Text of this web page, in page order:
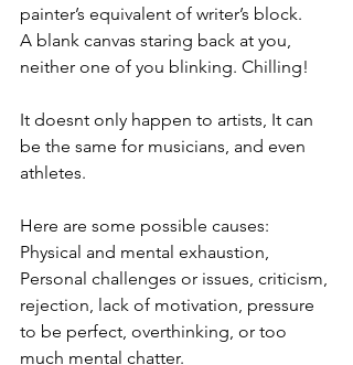
painter’s equivalent of writer’s block.
A blank canvas staring back at you,
neither one of you blinking. Chilling!
It doesnt only happen to artists, It can
be the same for musicians, and even
athletes.
Here are some possible causes:
Physical and mental exhaustion,
Personal challenges or issues, criticism,
rejection, lack of motivation, pressure
to be perfect, overthinking, or too
much mental chatter.